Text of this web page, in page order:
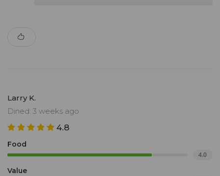
Larry K.
Dined: 3 weeks ago
4.8
Food
4.0
Value